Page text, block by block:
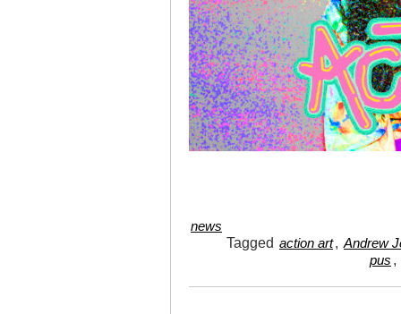
news
Tagged action art, Andrew
pus ,